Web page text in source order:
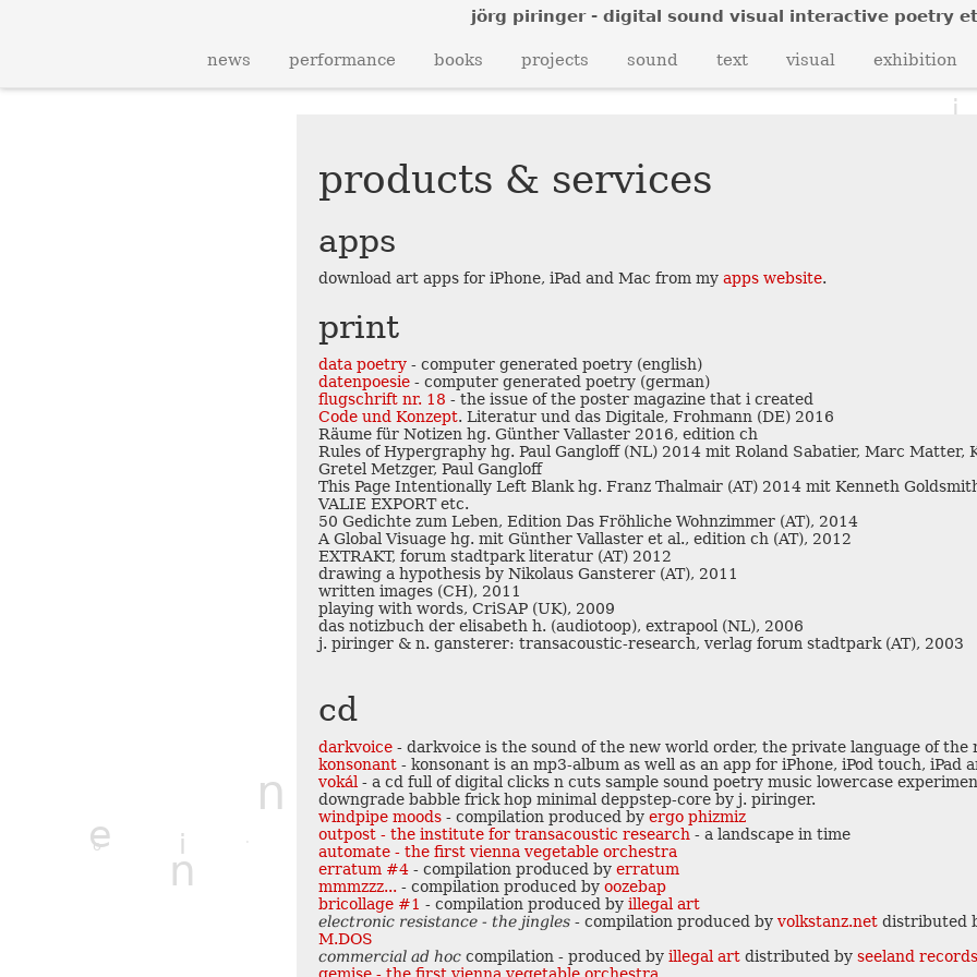
jörg piringer - digital sound visual interactive poetry
news performance books projects sound text visual exhibition
products & services
apps
download art apps for iPhone, iPad and Mac from my apps website.
print
data poetry - computer generated poetry (english)
datenpoesie - computer generated poetry (german)
flugschrift nr. 18 - the issue of the poster magazine that i created
Code und Konzept. Literatur und das Digitale, Frohmann (DE) 2016
Räume für Notizen hg. Günther Vallaster 2016, edition ch
Rules of Hypergraphy hg. Paul Gangloff (NL) 2014 mit Roland Sabatier, Marc Matter,
Gretel Metzger, Paul Gangloff
This Page Intentionally Left Blank hg. Franz Thalmair (AT) 2014 mit Kenneth
VALIE EXPORT etc.
50 Gedichte zum Leben, Edition Das Fröhliche Wohnzimmer (AT), 2014
A Global Visuage hg. mit Günther Vallaster et al., edition ch (AT), 2012
EXTRAKT, forum stadtpark literatur (AT) 2012
drawing a hypothesis by Nikolaus Gansterer (AT), 2011
written images (CH), 2011
playing with words, CriSAP (UK), 2009
das notizbuch der elisabeth h. (audiotoop), extrapool (NL), 2006
j. piringer & n. gansterer: transacoustic-research, verlag forum stadtpark (AT), 2003
cd
darkvoice - darkvoice is the sound of the new world order, the private language of the
konsonant - konsonant is an mp3-album as well as an app for iPhone, iPod touch, iPad
vokál - a cd full of digital clicks n cuts sample sound poetry music lowercase
downgrade babble frick hop minimal deppstep-core by j. piringer.
windpipe moods - compilation produced by ergo phizmiz
outpost - the institute for transacoustic research - a landscape in time
automate - the first vienna vegetable orchestra
erratum #4 - compilation produced by erratum
mmmzzz... - compilation produced by oozebap
bricollage #1 - compilation produced by illegal art
electronic resistance - the jingles - compilation produced by volkstanz.net distributed
M.DOS
commercial ad hoc compilation - produced by illegal art distributed by seeland records
e
i
c
v
c
v
i i
q p
n
e
p
o
n